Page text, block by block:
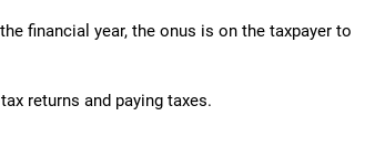
financial year, the onus is on the taxpayer to
returns and paying taxes.